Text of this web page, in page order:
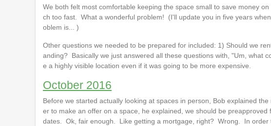
We both felt most comfortable keeping the space small to save money
ch too fast. What a wonderful problem! (I'll update you in five years
oblem is... )
Other questions we needed to be prepared for included: 1) Should we
anding? Basically we just answered all these questions with, "Um,
e a highly visible location even if it was going to be more expensive.
October 2016
Before we started actually looking at spaces in person, Bob explained
er to make an offer on a space, he explained, we should be
dates. Ok, fair enough. Like getting a mortgage, right? Wrong. In order